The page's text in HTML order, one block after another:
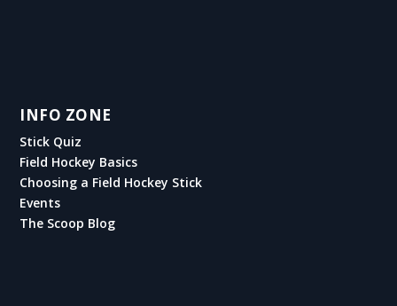
INFO ZONE
Stick Quiz
Field Hockey Basics
Choosing a Field Hockey Stick
Events
The Scoop Blog